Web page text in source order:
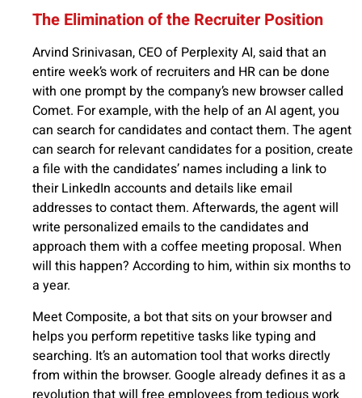
The Elimination of the Recruiter Position
Arvind Srinivasan, CEO of Perplexity AI, said that an
entire week’s work of recruiters and HR can be done
with one prompt by the company’s new browser called
Comet. For example, with the help of an AI agent, you
can search for candidates and contact them. The agent
can search for relevant candidates for a position, create
a file with the candidates’ names including a link to
their LinkedIn accounts and details like email
addresses to contact them. Afterwards, the agent will
write personalized emails to the candidates and
approach them with a coffee meeting proposal. When
will this happen? According to him, within six months to
a year.
Meet Composite, a bot that sits on your browser and
helps you perform repetitive tasks like typing and
searching. It’s an automation tool that works directly
from within the browser. Google already defines it as a